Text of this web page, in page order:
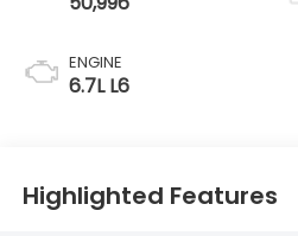
ENGINE
6.7L L6
Highlighted Features